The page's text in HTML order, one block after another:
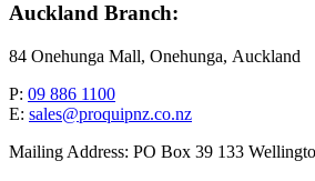
Auckland Branch:
84 Onehunga Mall, Onehunga, Auckland
P: 09 886 1100
E: sales@proquipnz.co.nz
Mailing Address: PO Box 39 133